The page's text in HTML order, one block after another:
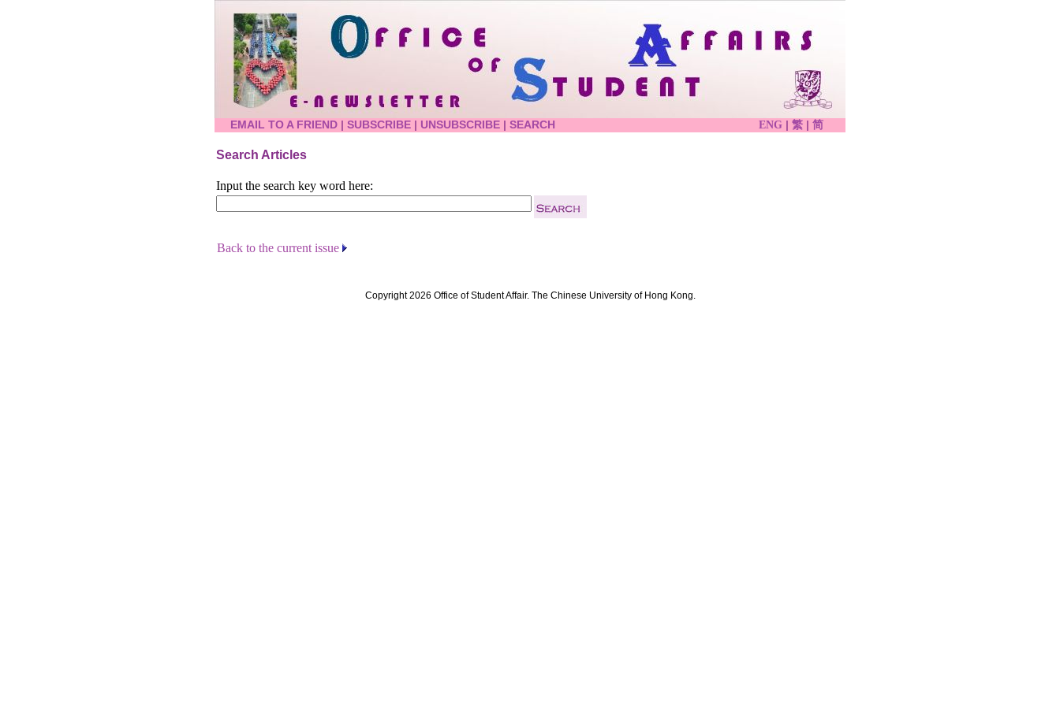
EMAIL TO A FRIEND | SUBSCRIBE | UNSUBSCRIBE | SEARCH ENG | 繁 | 简
Search Articles
Input the search key word here:
Back to the current issue
Copyright 2026 Office of Student Affair. The Chinese University of Hong Kong.